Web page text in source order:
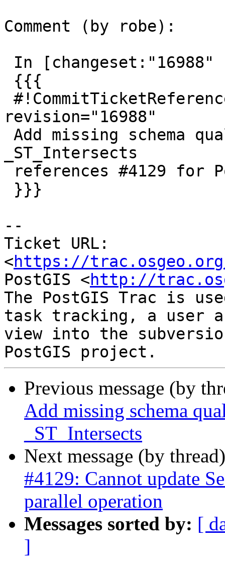
Comment (by robe):
revision="16988"
_ST_Intersects
--
Ticket URL:
<https://
PostGIS <http://
The PostGIS Trac is
task tracking, a user
view into the
Previous message (by
Add missing schema
_ST_Intersects
Next message (by
#4129: Cannot update
parallel operation
Messages sorted by: [
]